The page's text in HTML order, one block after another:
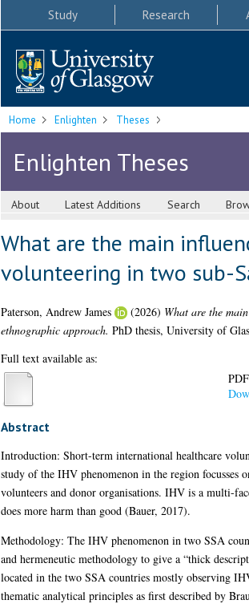
Study Research
Home Enlighten Theses
Enlighten Theses
About Latest Additions Search
What are the main
volunteering in two sub-
Paterson, Andrew James (2026) What are the
ethnographic approach. PhD thesis, University of
Full text available as:
PDF
Abstract
Introduction: Short-term international healthcare
study of the IHV phenomenon in the region focusses
volunteers and donor organisations. IHV is a multi-
does more harm than good (Bauer, 2017).
Methodology: The IHV phenomenon in two SSA
and hermeneutic methodology to give a “thick
located in the two SSA countries mostly observing
thematic analytical principles as first described by